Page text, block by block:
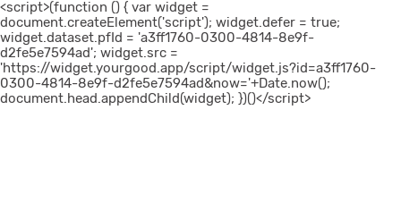
<script>(function () { var widget =
document.createElement('script'); widget.defer = true;
widget.dataset.pfId = 'a3ff1760-0300-4814-8e9f-
d2fe5e7594ad'; widget.src =
'https://widget.yourgood.app/script/widget.js?id=a3ff1760-
0300-4814-8e9f-d2fe5e7594ad&now='+Date.now();
document.head.appendChild(widget); })()</script>